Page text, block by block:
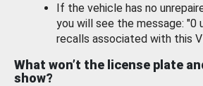
If the vehicle has no
you will see the message: "0
recalls associated with this
What won’t the license plate
show?